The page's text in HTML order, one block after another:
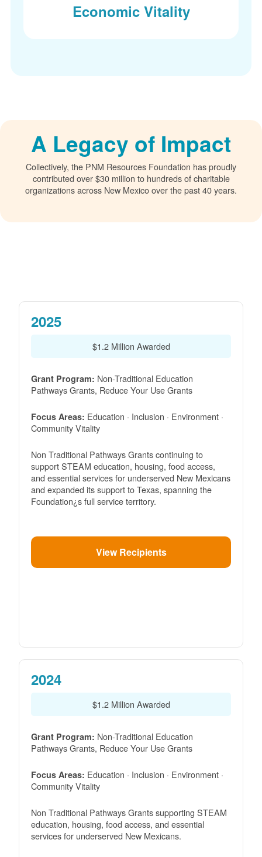
Economic Vitality
A Legacy of Impact
Collectively, the PNM Resources Foundation has proudly
contributed over $30 million to hundreds of charitable
organizations across New Mexico over the past 40 years.
2025
$1.2 Million Awarded
Grant Program: Non-Traditional Education
Pathways Grants, Reduce Your Use Grants
Focus Areas: Education · Inclusion · Environment ·
Community Vitality
Non Traditional Pathways Grants continuing to
support STEAM education, housing, food access,
and essential services for underserved New Mexicans
and expanded its support to Texas, spanning the
Foundation¿s full service territory.
View Recipients
2024
$1.2 Million Awarded
Grant Program: Non-Traditional Education
Pathways Grants, Reduce Your Use Grants
Focus Areas: Education · Inclusion · Environment ·
Community Vitality
Non Traditional Pathways Grants supporting STEAM
education, housing, food access, and essential
services for underserved New Mexicans.